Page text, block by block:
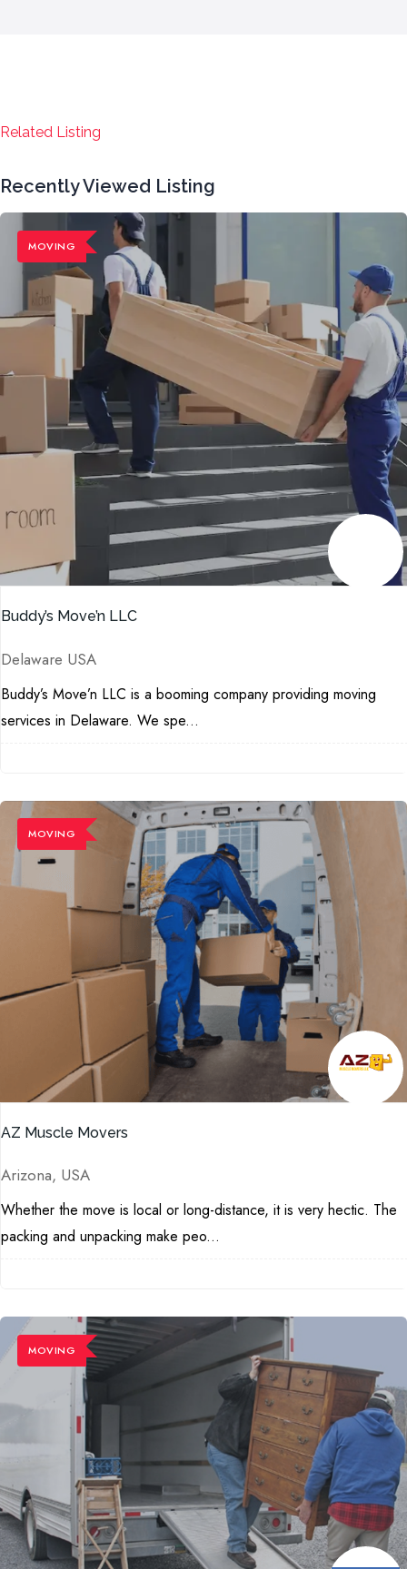
Related Listing
Recently Viewed Listing
MOVING
Buddy’s Move’n LLC
Delaware USA
Buddy’s Move’n LLC is a booming company providing moving
services in Delaware. We spe...
MOVING
AZ Muscle Movers
Arizona, USA
Whether the move is local or long-distance, it is very hectic. The
packing and unpacking make peo...
MOVING